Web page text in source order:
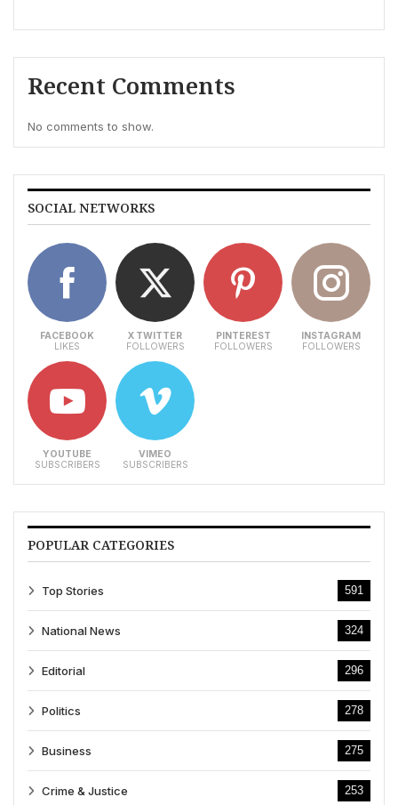
Recent Comments
No comments to show.
SOCIAL NETWORKS
FACEBOOK
LIKES
X TWITTER
FOLLOWERS
PINTEREST
FOLLOWERS
INSTAGRAM
FOLLOWERS
YOUTUBE
SUBSCRIBERS
VIMEO
SUBSCRIBERS
POPULAR CATEGORIES
Top Stories 591
National News 324
Editorial 296
Politics 278
Business 275
Crime & Justice 253